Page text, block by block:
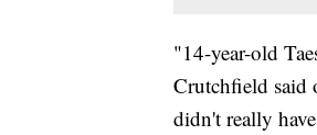
"14-year-old
Crutchfield said
didn't really